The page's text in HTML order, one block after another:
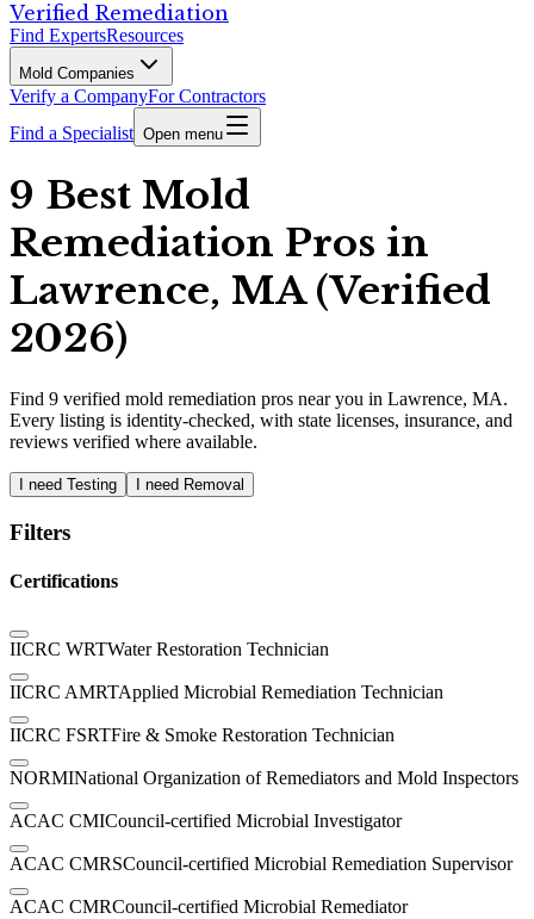
Verified Remediation
Find ExpertsResources
Mold Companies
Verify a CompanyFor Contractors
Find a Specialist Open menu
9 Best Mold
Remediation Pros in
Lawrence, MA (Verified
2026)
Find 9 verified mold remediation pros near you in Lawrence, MA.
Every listing is identity-checked, with state licenses, insurance, and
reviews verified where available.
I need Testing I need Removal
Filters
Certifications
IICRC WRTWater Restoration Technician
IICRC AMRTApplied Microbial Remediation Technician
IICRC FSRTFire & Smoke Restoration Technician
NORMINational Organization of Remediators and Mold Inspectors
ACAC CMICouncil-certified Microbial Investigator
ACAC CMRSCouncil-certified Microbial Remediation Supervisor
ACAC CMRCouncil-certified Microbial Remediator